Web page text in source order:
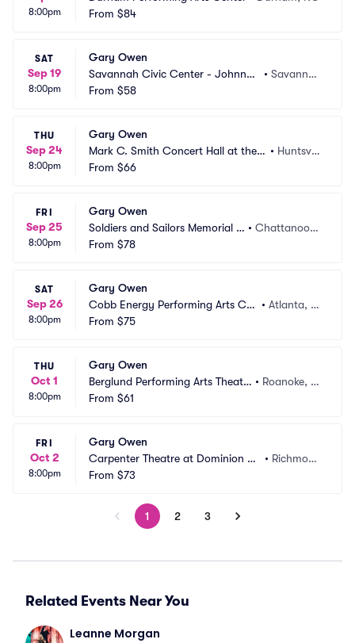
8:00pm
From $84
SAT
Sep 19
8:00pm
Gary Owen
Savannah Civic Center - Johnny
Mercer Theatre
•Savanna
From $58
THU
Sep 24
8:00pm
Gary Owen
Mark C. Smith Concert Hall at the V
on Braun Center
• Huntsvill
From $66
FRI
Sep 25
8:00pm
Gary Owen
Soldiers and Sailors Memorial A
uditorium
•Chattanoog
From $78
SAT
Sep 26
8:00pm
Gary Owen
Cobb Energy Performing Arts Cen
tre
•Atlanta, G
From $75
THU
Oct 1
8:00pm
Gary Owen
Berglund Performing Arts Theatr
e
• Roanoke, V
From $61
FRI
Oct 2
8:00pm
Gary Owen
Carpenter Theatre at Dominion En
ergy Center
• Richmon
From $73
1 2 3
Related Events Near You
Leanne Morgan